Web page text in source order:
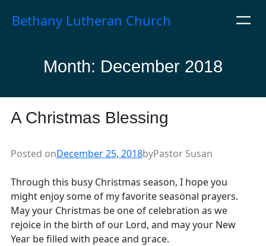
Bethany Lutheran Church
Month: December 2018
A Christmas Blessing
Posted onDecember 25, 2018byPastor Susan
Through this busy Christmas season, I hope you
might enjoy some of my favorite seasonal prayers.
May your Christmas be one of celebration as we
rejoice in the birth of our Lord, and may your New
Year be filled with peace and grace.